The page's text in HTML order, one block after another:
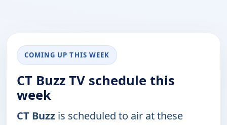
COMING UP THIS WEEK
CT Buzz TV schedule this
week
CT Buzz is scheduled to air at these